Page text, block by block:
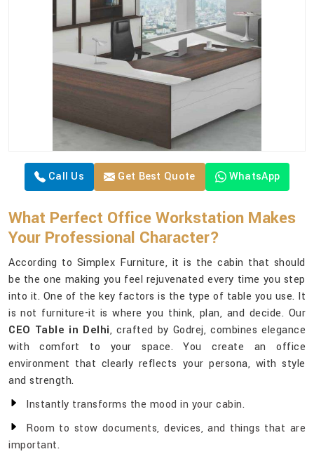
Call Us Get Best Quote WhatsApp
What Perfect Office Workstation Makes
Your Professional Character?
According to Simplex Furniture, it is the cabin that should
be the one making you feel rejuvenated every time you step
into it. One of the key factors is the type of table you use. It
is not furniture-it is where you think, plan, and decide. Our
CEO Table in Delhi, crafted by Godrej, combines elegance
with comfort to your space. You create an office
environment that clearly reflects your persona, with style
and strength.
Instantly transforms the mood in your cabin.
Room to stow documents, devices, and things that are
important.